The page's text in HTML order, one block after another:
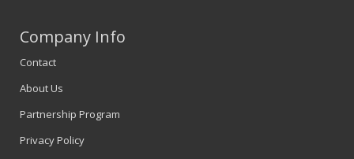
Company Info
Contact
About Us
Partnership Program
Privacy Policy